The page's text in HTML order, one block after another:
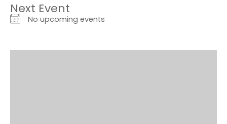
Next Event
No upcoming events